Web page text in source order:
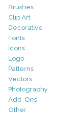
Brushes
Clip Art
Decorative
Fonts
Icons
Logo
Patterns
Vectors
Photography
Add-Ons
Other